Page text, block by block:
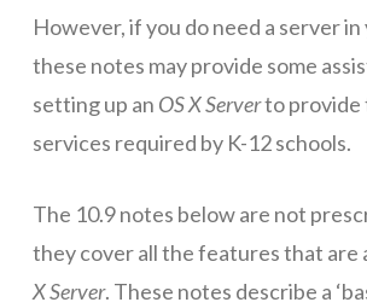
Classroom ICT
Blended & Flipped Learning
Teacher Toolbox
School Web Site
However, if you do need a server
these notes may provide some
setting up an OS X Serverto provide
services required by K-12 schools.
The 10.9 notes below are not
they cover all the features that are
X Server. These notes describe a